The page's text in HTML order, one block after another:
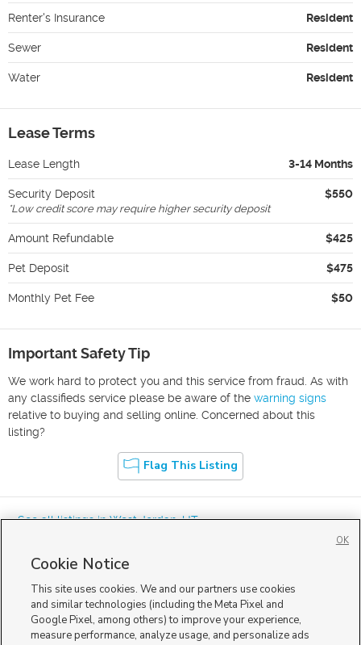
Renter's Insurance Resident
Sewer Resident
Water Resident
Lease Terms
Lease Length 3-14 Months
Security Deposit $550
*Low credit score may require higher security deposit
Amount Refundable $425
Pet Deposit $475
Monthly Pet Fee $50
Important Safety Tip
We work hard to protect you and this service from fraud. As with
any classifieds service please be aware of the warning signs
relative to buying and selling online. Concerned about this
listing?
Flag This Listing
« See all listings inWest Jordan,UT
Mobile Apps|Advertise| Feedback|Contact Us|Careers with DDM
Careers with KSL|Product Updates
Cookie Notice
This site uses cookies. We and our partners use cookies
and similar technologies (including the Meta Pixel and
Google Pixel, among others) to improve your experience,
measure performance, analyze usage, and personalize ads
OK